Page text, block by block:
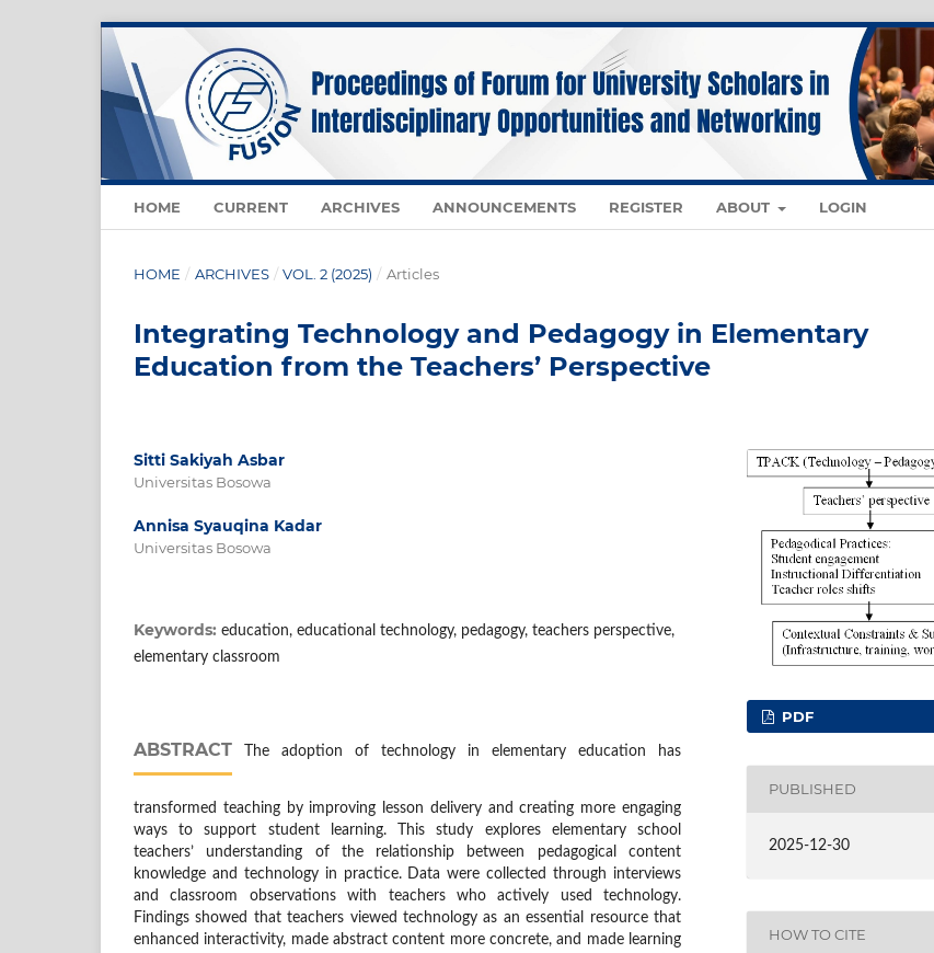
HOME CURRENT ARCHIVES ANNOUNCEMENTS REGISTER ABOUT LOGIN
HOME / ARCHIVES / VOL. 2 (2025) / Articles
Integrating Technology and Pedagogy in Elementary
Education from the Teachers’ Perspective
Sitti Sakiyah Asbar
Universitas Bosowa
Annisa Syauqina Kadar
Universitas Bosowa
Keywords: education, educational technology, pedagogy, teachers perspective,
elementary classroom
ABSTRACT The adoption of technology in elementary education has
transformed teaching by improving lesson delivery and creating more engaging
ways to support student learning. This study explores elementary school
teachers’ understanding of the relationship between pedagogical content
knowledge and technology in practice. Data were collected through interviews
and classroom observations with teachers who actively used technology.
Findings showed that teachers viewed technology as an essential resource that
enhanced interactivity, made abstract content more concrete, and made learning
PDF
PUBLISHED
2025-12-30
HOW TO CITE